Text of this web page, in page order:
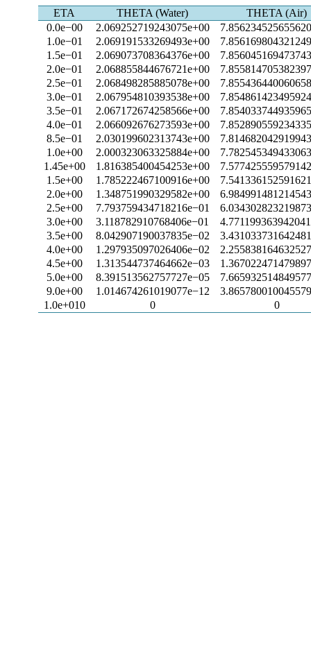
ETA THETA (Water)
THETA (Air)
0.0e−00
2.069252719243075e+00
1.0e−01
2.069191533269493e+00
1.5e−01
2.069073708364376e+00
2.0e−01
2.068855844676721e+00
2.5e−01
2.068498285885078e+00
3.0e−01
2.067954810393538e+00
3.5e−01
2.067172674258566e+00
4.0e−01
2.066092676273593e+00
8.5e−01
2.030199602313743e+00
1.0e+00
2.000323063325884e+00
1.45e+00
1.816385400454253e+00
1.5e+00
1.785222467100916e+00
2.0e+00
1.348751990329582e+00
2.5e+00
7.793759434718216e−01
3.0e+00
3.118782910768406e−01
3.5e+00
8.042907190037835e−02
4.0e+00
1.297935097026406e−02
4.5e+00
1.313544737464662e−03
5.0e+00
8.391513562757727e−05
9.0e+00
1.014674261019077e−12
1.0e+010
0 0